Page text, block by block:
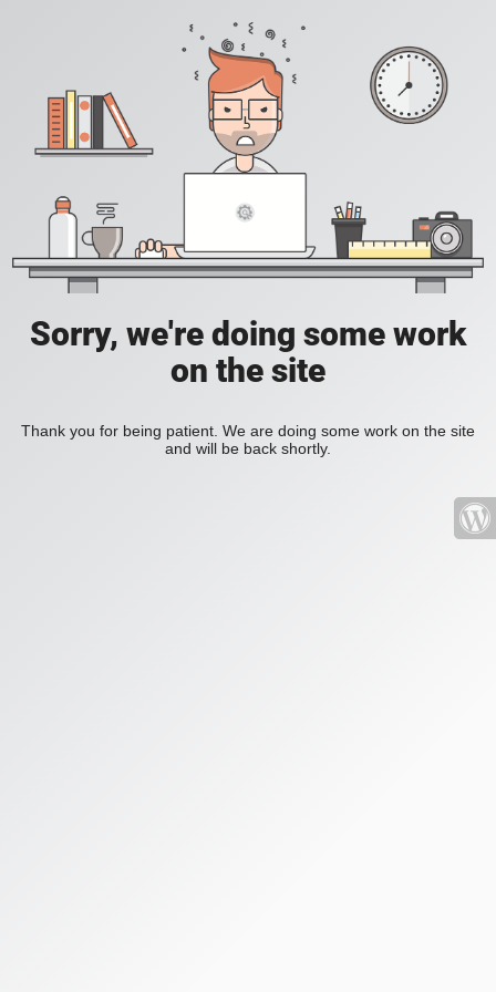
Sorry, we're doing some work
on the site
Thank you for being patient. We are doing some work on the site
and will be back shortly.